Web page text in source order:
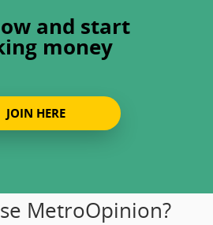
and start
money
JOIN HERE
MetroOpinion?